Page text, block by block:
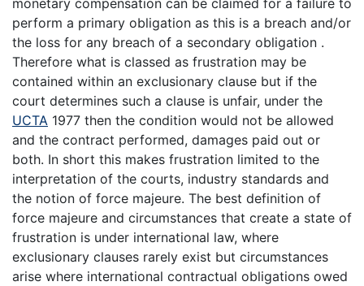
perform a primary obligation as this is a breach and/or
the loss for any breach of a secondary obligation .
Therefore what is classed as frustration may be
contained within an exclusionary clause but if the
court determines such a clause is unfair, under the
UCTA 1977 then the condition would not be allowed
and the contract performed, damages paid out or
both. In short this makes frustration limited to the
interpretation of the courts, industry standards and
the notion of force majeure. The best definition of
force majeure and circumstances that create a state of
frustration is under international law, where
exclusionary clauses rarely exist but circumstances
arise where international contractual obligations owed